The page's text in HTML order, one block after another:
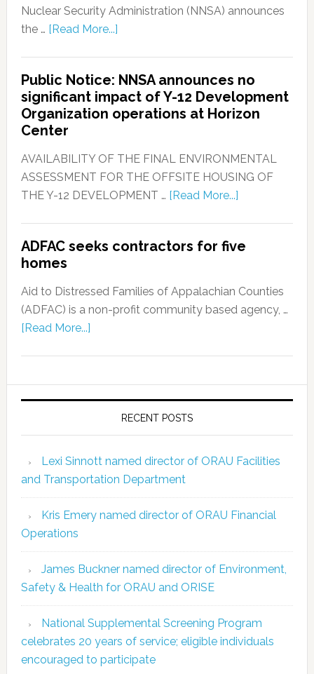
Nuclear Security Administration (NNSA) announces
the … [Read More...]
Public Notice: NNSA announces no
significant impact of Y-12 Development
Organization operations at Horizon
Center
AVAILABILITY OF THE FINAL ENVIRONMENTAL
ASSESSMENT FOR THE OFFSITE HOUSING OF
THE Y-12 DEVELOPMENT … [Read More...]
ADFAC seeks contractors for five
homes
Aid to Distressed Families of Appalachian Counties
(ADFAC) is a non-profit community based agency, …
[Read More...]
RECENT POSTS
Lexi Sinnott named director of ORAU Facilities
and Transportation Department
Kris Emery named director of ORAU Financial
Operations
James Buckner named director of Environment,
Safety & Health for ORAU and ORISE
National Supplemental Screening Program
celebrates 20 years of service; eligible individuals
encouraged to participate